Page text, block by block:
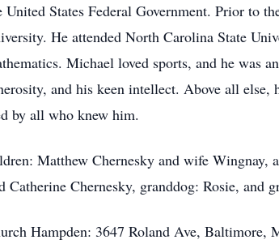
States Federal Government. Prior to
He attended North Carolina State
Michael loved sports, and he was
and his keen intellect. Above all
by all who knew him.
Matthew Chernesky and wife Wingnay,
Chernesky, granddog: Rosie, and
Hampden: 3647 Roland Ave, Baltimore,